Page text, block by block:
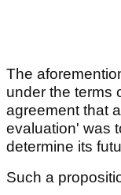
The
under the terms
agreement that
evaluation' was
determine its
Such a